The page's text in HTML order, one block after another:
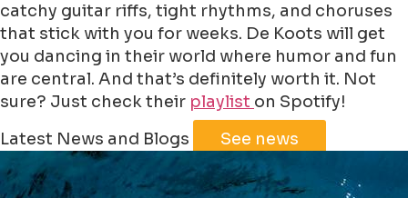
catchy guitar riffs, tight rhythms, and choruses
that stick with you for weeks. De Koots will get
you dancing in their world where humor and fun
are central. And that’s definitely worth it. Not
sure? Just check their playlist on Spotify!
+
−
Leaflet | ©JawgMaps©OpenStreetMap
Latest News and Blogs See news